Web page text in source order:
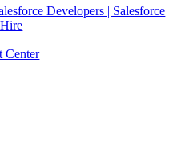
Developers | Salesforce
Center